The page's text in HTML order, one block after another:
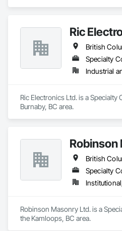
Ric
British
Specialty
Industrial
Ric Electronics Ltd. is a
Burnaby, BC area.
Robinson
British
Specialty
Robinson Masonry Ltd. is a
the Kamloops, BC area.